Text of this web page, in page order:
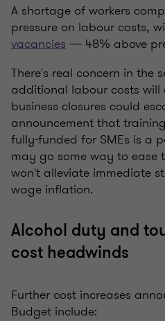
A shortage of workers
pressure on labour costs,
vacancies — 48% above
There's real concern in the
additional labour costs
business closures could
announcement that
fully-funded for SMEs is a
may go some way to ease
won't alleviate immediate
wage inflation.
Alcohol duty and
cost headwinds
Further cost increases
Budget include: